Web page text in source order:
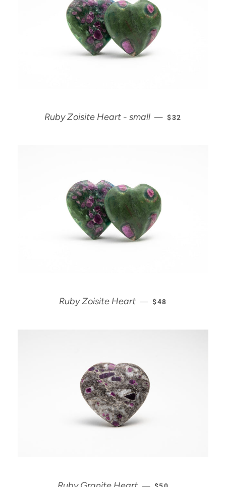
Ruby Zoisite Heart - small — REGULAR
$32
Ruby Zoisite Heart — REGULAR PRICE
$48
REGULAR PRICE